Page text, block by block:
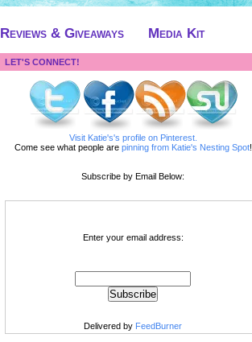
Reviews & Giveaways Media Kit
LET'S CONNECT!
Visit Katie's's profile on Pinterest.
Come see what people are pinning from Katie's Nesting Spot!
Subscribe by Email Below:
Enter your email address:
Delivered by FeedBurner